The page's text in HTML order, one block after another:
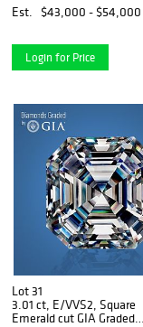
Appraised Value: $63,700
Est. $43,000 - $54,000
Login for Price
Lot 31
3.01 ct, E/VVS2, Square
Emerald cut GIA Graded